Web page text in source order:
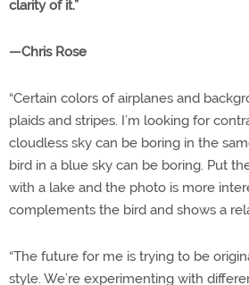
clarity of it.”
—Chris Rose
“Certain colors of airplanes and
plaids and stripes. I’m looking for
cloudless sky can be boring in the
bird in a blue sky can be boring. Put
with a lake and the photo is more
complements the bird and shows a
“The future for me is trying to be
style. We’re experimenting with